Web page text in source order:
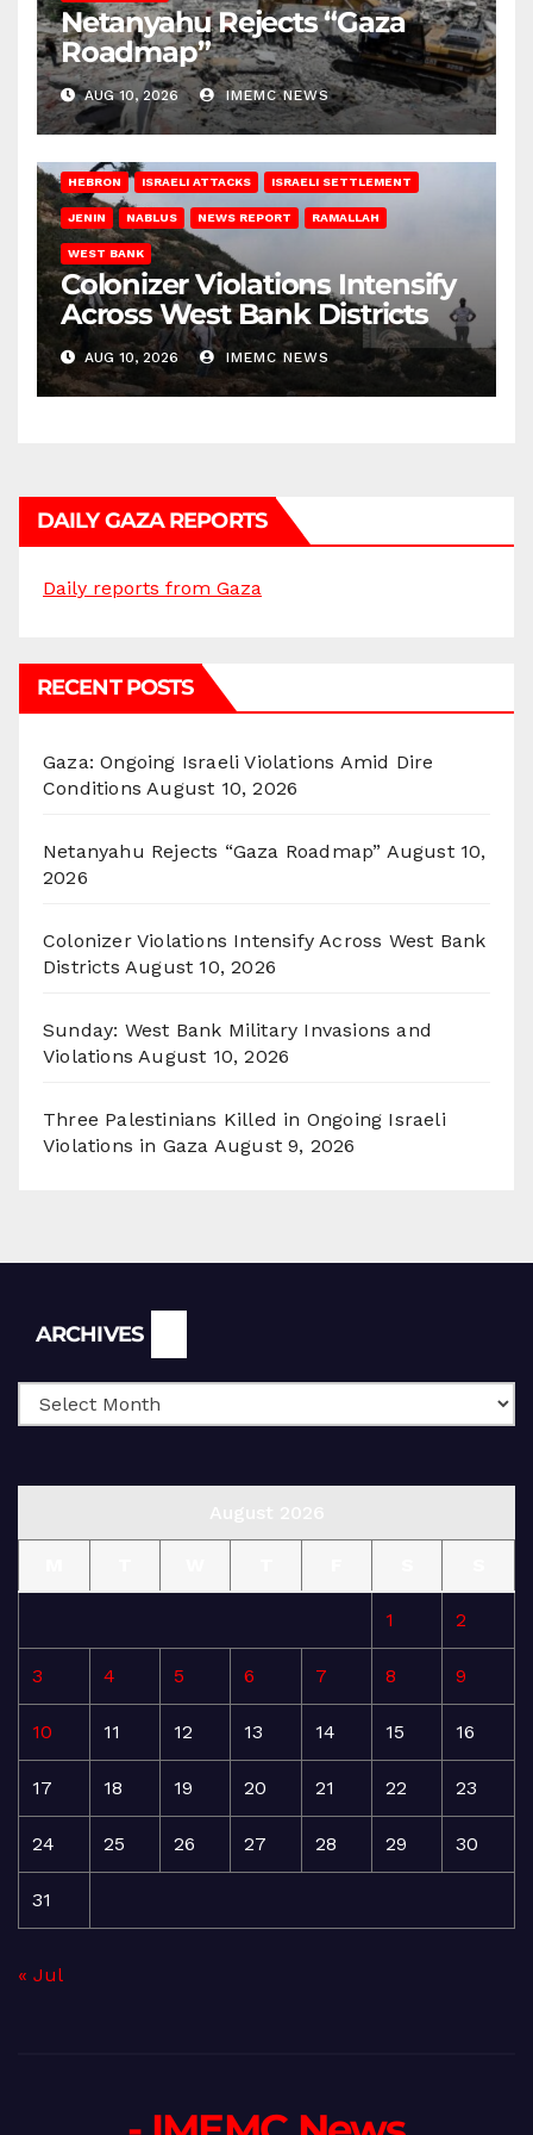
Netanyahu Rejects “Gaza
Roadmap”
AUG 10, 2026 IMEMC NEWS
HEBRON ISRAELI ATTACKS ISRAELI SETTLEMENT
JENIN NABLUS NEWS REPORT RAMALLAH
WEST BANK
Colonizer Violations Intensify
Across West Bank Districts
AUG 10, 2026 IMEMC NEWS
DAILY GAZA REPORTS
Daily reports from Gaza
RECENT POSTS
Gaza: Ongoing Israeli Violations Amid Dire
Conditions August 10, 2026
Netanyahu Rejects “Gaza Roadmap” August 10,
2026
Colonizer Violations Intensify Across West Bank
Districts August 10, 2026
Sunday: West Bank Military Invasions and
Violations August 10, 2026
Three Palestinians Killed in Ongoing Israeli
Violations in Gaza August 9, 2026
ARCHIVES
1 2
3 4 5 6 7 8 9
10 11 12 13 14 15 16
17 18 19 20 21 22 23
24 25 26 27 28 29 30
31
« Jul